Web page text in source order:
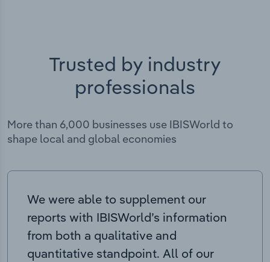
Trusted by industry
professionals
More than 6,000 businesses use IBISWorld to
shape local and global economies
We were able to supplement our
reports with IBISWorld’s information
from both a qualitative and
quantitative standpoint. All of our